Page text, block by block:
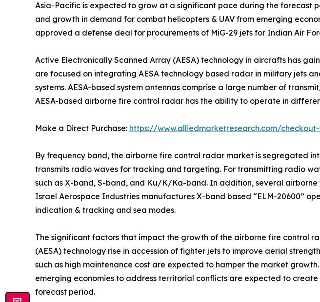
Asia-Pacific is expected to grow at a significant pace during the forecast
and growth in demand for combat helicopters & UAV from emerging
approved a defense deal for procurements of MiG-29 jets for Indian Air
Active Electronically Scanned Array (AESA) technology in aircrafts has
are focused on integrating AESA technology based radar in military jets
systems. AESA-based system antennas comprise a large number of
AESA-based airborne fire control radar has the ability to operate in
Make a Direct Purchase: https://www.alliedmarketresearch.com/
By frequency band, the airborne fire control radar market is segregated
transmits radio waves for tracking and targeting. For transmitting radio
such as X-band, S-band, and Ku/K/Ka-band. In addition, several
Israel Aerospace Industries manufactures X-band based “ELM-20600”
indication & tracking and sea modes.
The significant factors that impact the growth of the airborne fire control
(AESA) technology rise in accession of fighter jets to improve aerial
such as high maintenance cost are expected to hamper the market
emerging economies to address territorial conflicts are expected to
forecast period.